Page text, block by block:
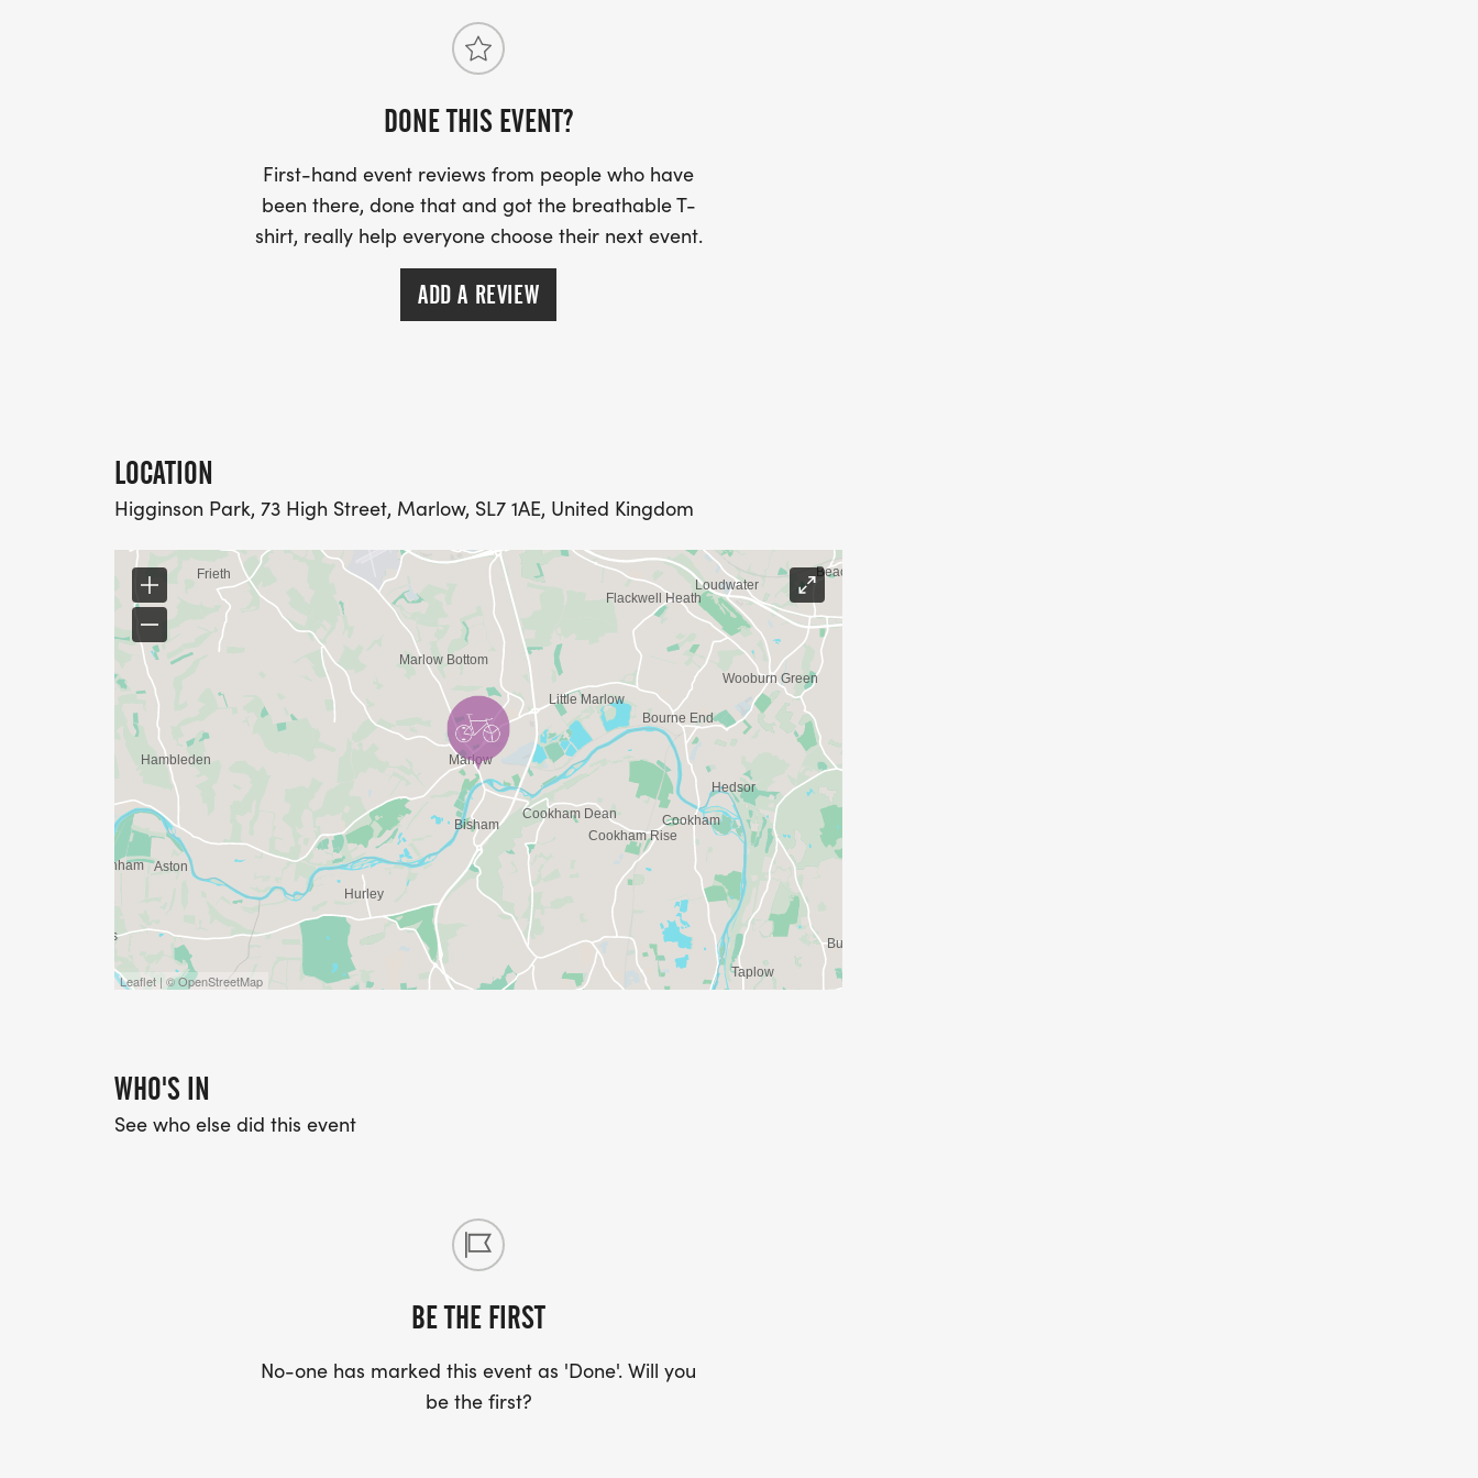
DONE THIS EVENT?
First-hand event reviews from people who have
been there, done that and got the breathable T-
shirt, really help everyone choose their next event.
ADD A REVIEW
LOCATION
Higginson Park, 73 High Street, Marlow, SL7 1AE, United Kingdom
Leaflet | © OpenStreetMap
WHO'S IN
See who else did this event
BE THE FIRST
No-one has marked this event as 'Done'. Will you
be the first?